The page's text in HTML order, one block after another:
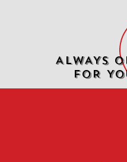
ALWAYS
FOR